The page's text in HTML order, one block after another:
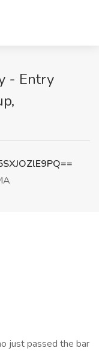
- Entry
just passed the bar